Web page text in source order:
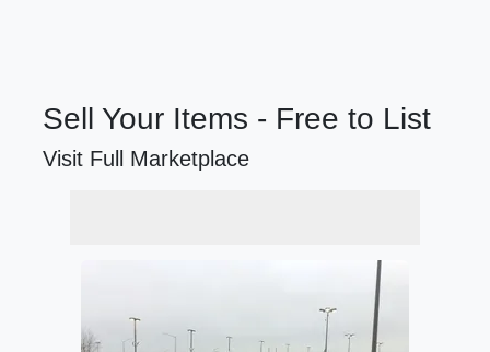
Sell Your Items - Free to List
Visit Full Marketplace